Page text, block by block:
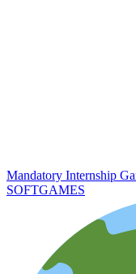
Mandatory Internship
SOFTGAMES